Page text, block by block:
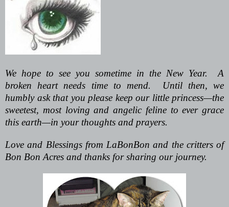
We hope to see you sometime in the New Year. A
broken heart needs time to mend. Until then, we
humbly ask that you please keep our little princess—the
sweetest, most loving and angelic feline to ever grace
this earth—in your thoughts and prayers.
Love and Blessings from LaBonBon and the critters of
Bon Bon Acres and thanks for sharing our journey.